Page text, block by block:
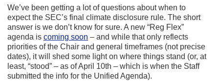
We’ve been getting a lot of questions about when to
expect the SEC’s final climate disclosure rule. The short
answer is we don’t know for sure. A new “Reg Flex”
agenda is coming soon – and while that only reflects
priorities of the Chair and general timeframes (not precise
dates), it will shed some light on where things stand (or, at
least, “stood” – as of April 10th – which is when the Staff
submitted the info for the Unified Agenda).